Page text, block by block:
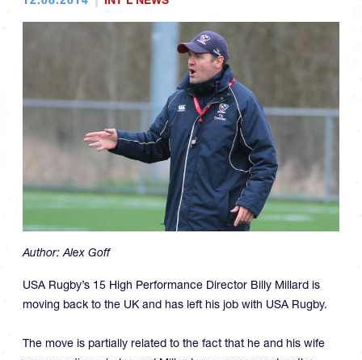
Author:Alex Goff
USA Rugby’s 15 High Performance Director Billy Millard is
moving back to the UK and has left his job with USA Rugby.
The move is partially related to the fact that he and his wife